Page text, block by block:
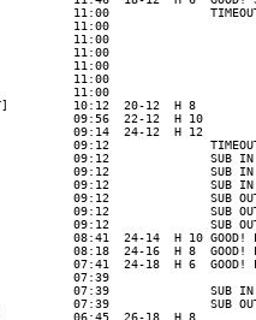
11:00
11:00
11:00
11:00
11:00
11:00
11:00
10:12  20-12  H 8
09:56  22-12  H 10
09:14  24-12  H 12
09:12
09:12              SUB
09:12              SUB
09:12              SUB
09:12              SUB
09:12              SUB
09:12              SUB
08:41  24-14  H 10 GOOD!
08:18  24-16  H 8  GOOD!
07:41  24-18  H 6  GOOD!
07:39
07:39              SUB
07:39              SUB